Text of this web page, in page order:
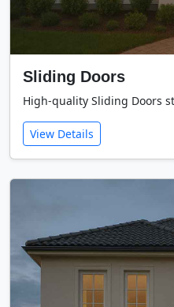
Sliding Doors
High-quality Sliding Doors
View Details